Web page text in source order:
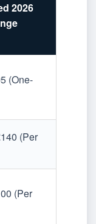
2026
(One-
(Per
(Per